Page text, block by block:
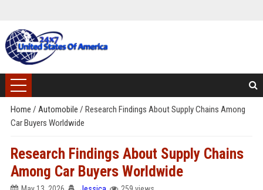
Home / Automobile / Research Findings About Supply Chains Among
Car Buyers Worldwide
Research Findings About Supply Chains
Among Car Buyers Worldwide